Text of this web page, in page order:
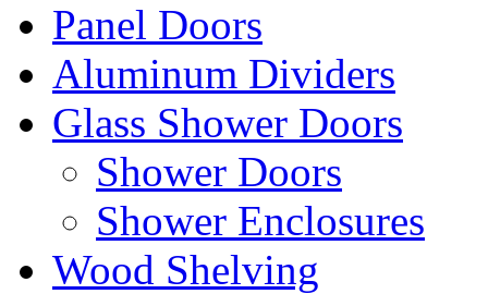
Panel Doors
Aluminum Dividers
Glass Shower Doors
Shower Doors
Shower Enclosures
Wood Shelving